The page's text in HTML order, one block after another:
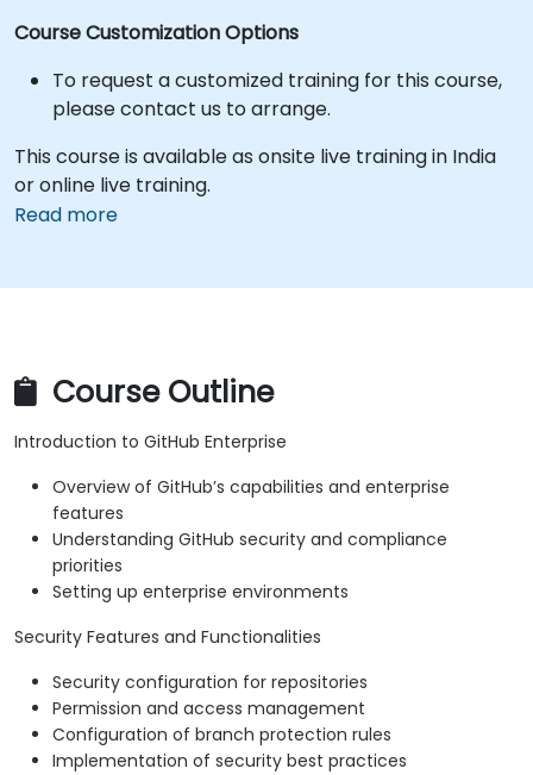
Course Customization Options
To request a customized training for this course,
please contact us to arrange.
This course is available as onsite live training in India
or online live training.
Read more
Course Outline
Introduction to GitHub Enterprise
Overview of GitHub’s capabilities and enterprise
features
Understanding GitHub security and compliance
priorities
Setting up enterprise environments
Security Features and Functionalities
Security configuration for repositories
Permission and access management
Configuration of branch protection rules
Implementation of security best practices